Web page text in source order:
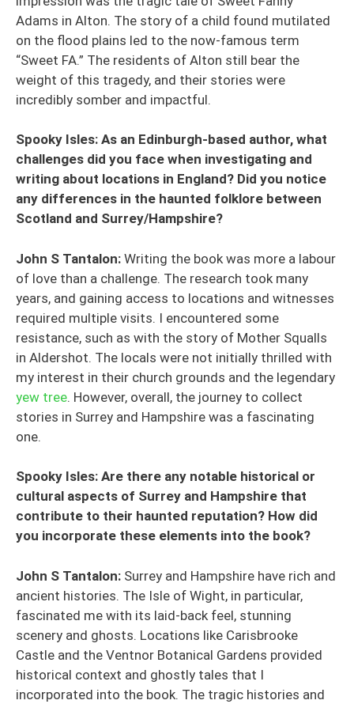
Adams in Alton. The story of a child found mutilated
on the flood plains led to the now-famous term
“Sweet FA.” The residents of Alton still bear the
weight of this tragedy, and their stories were
incredibly somber and impactful.
Spooky Isles: As an Edinburgh-based author, what
challenges did you face when investigating and
writing about locations in England? Did you notice
any differences in the haunted folklore between
Scotland and Surrey/Hampshire?
John S Tantalon: Writing the book was more a labour
of love than a challenge. The research took many
years, and gaining access to locations and witnesses
required multiple visits. I encountered some
resistance, such as with the story of Mother Squalls
in Aldershot. The locals were not initially thrilled with
my interest in their church grounds and the legendary
yew tree. However, overall, the journey to collect
stories in Surrey and Hampshire was a fascinating
one.
Spooky Isles: Are there any notable historical or
cultural aspects of Surrey and Hampshire that
contribute to their haunted reputation? How did
you incorporate these elements into the book?
John S Tantalon: Surrey and Hampshire have rich and
ancient histories. The Isle of Wight, in particular,
fascinated me with its laid-back feel, stunning
scenery and ghosts. Locations like Carisbrooke
Castle and the Ventnor Botanical Gardens provided
historical context and ghostly tales that I
incorporated into the book. The tragic histories and